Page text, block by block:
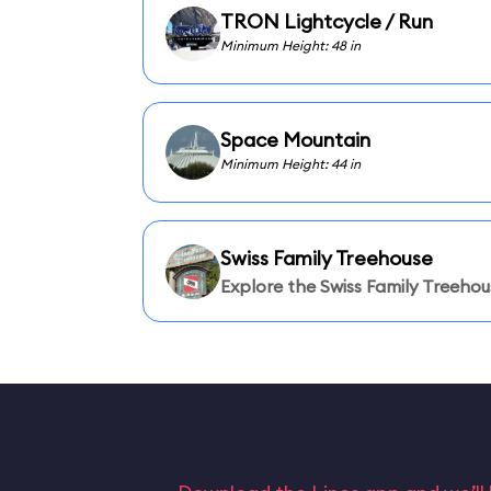
TRON Lightcycle / Run
Minimum Height: 48 in
Space Mountain
Minimum Height: 44 in
Swiss Family Treehouse
Explore the Swiss Family